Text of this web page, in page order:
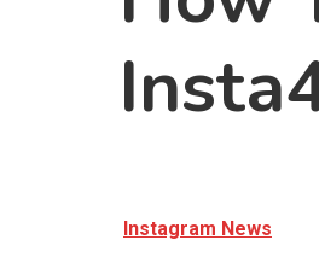
Instagram News